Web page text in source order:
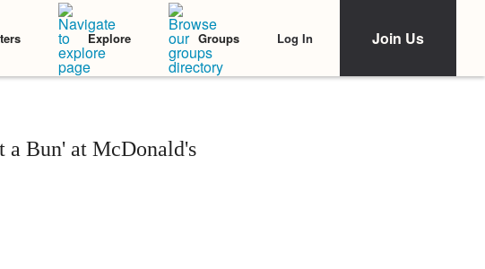
Explore Groups Log In Join Us
a Bun' at McDonald's